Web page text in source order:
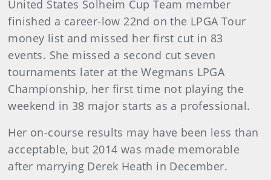
United States Solheim Cup Team member
finished a career-low 22nd on the LPGA Tour
money list and missed her first cut in 83
events. She missed a second cut seven
tournaments later at the Wegmans LPGA
Championship, her first time not playing the
weekend in 38 major starts as a professional.
Her on-course results may have been less than
acceptable, but 2014 was made memorable
after marrying Derek Heath in December.